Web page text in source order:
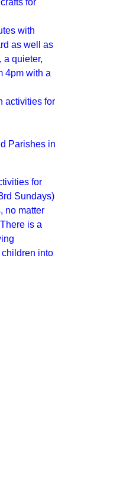
for
with
as well as
, a quieter,
4pm with a
activities for
Parishes in
for
Sundays)
no matter
is a
into